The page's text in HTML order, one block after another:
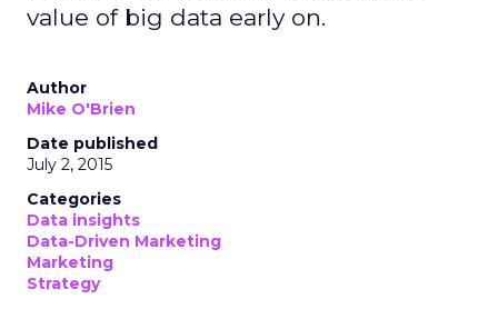
value of big data early on.
Author
Mike O'Brien
Date published
July 2, 2015
Categories
Data insights
Data-Driven Marketing
Marketing
Strategy